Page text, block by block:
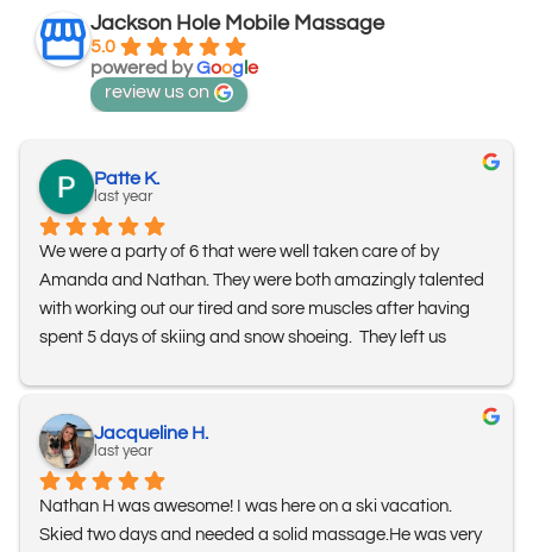
Jackson Hole Mobile Massage
5.0
powered byGooge
review us on
Patte K.
last year
We were a party of 6 that were well taken care of by
Amanda and Nathan. They were both amazingly talented
with working out our tired and sore muscles after having
spent 5 days of skiing and snow shoeing.  They left us
definitely look forward to seeing them again!
Jacqueline H.
last year
Nathan H was awesome! I was here on a ski vacation.
Skied two days and needed a solid massage.He was very